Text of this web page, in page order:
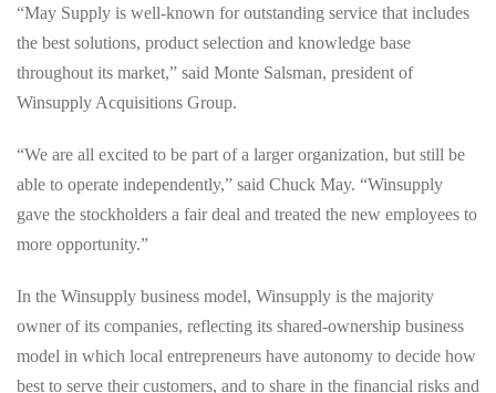
“May Supply is well-known for outstanding service that includes
the best solutions, product selection and knowledge base
throughout its market,” said Monte Salsman, president of
Winsupply Acquisitions Group.
“We are all excited to be part of a larger organization, but still be
able to operate independently,” said Chuck May. “Winsupply
gave the stockholders a fair deal and treated the new employees to
more opportunity.”
In the Winsupply business model, Winsupply is the majority
owner of its companies, reflecting its shared-ownership business
model in which local entrepreneurs have autonomy to decide how
best to serve their customers, and to share in the financial risks and